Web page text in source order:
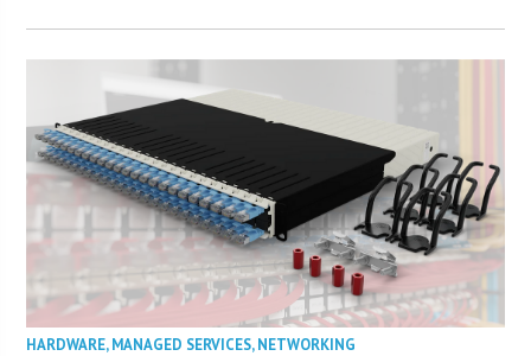
HARDWARE,MANAGED SERVICES,NETWORKING